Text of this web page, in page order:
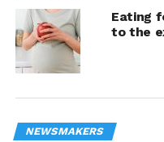
UP NEXT
Young vapers
testing
DON'T MISS
disease and
Eating
to the
NEWSMAKERS